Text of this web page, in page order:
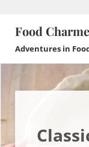
Food
Adventures in